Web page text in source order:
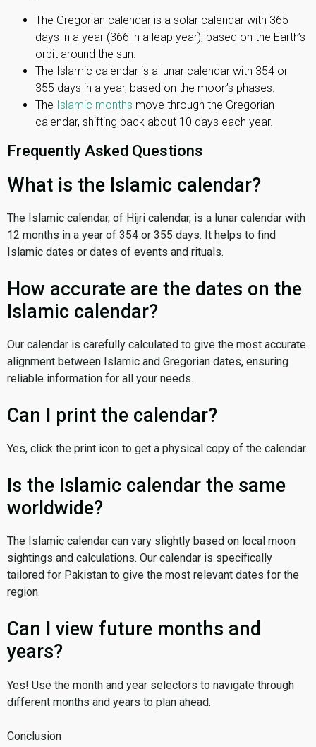
The Gregorian calendar is a solar calendar with 365
days in a year (366 in a leap year), based on the Earth’s
orbit around the sun.
The Islamic calendar is a lunar calendar with 354 or
355 days in a year, based on the moon’s phases.
The Islamic months move through the Gregorian
calendar, shifting back about 10 days each year.
Frequently Asked Questions
What is the Islamic calendar?
The Islamic calendar, of Hijri calendar, is a lunar calendar with
12 months in a year of 354 or 355 days. It helps to find
Islamic dates or dates of events and rituals.
How accurate are the dates on the
Islamic calendar?
Our calendar is carefully calculated to give the most accurate
alignment between Islamic and Gregorian dates, ensuring
reliable information for all your needs.
Can I print the calendar?
Yes, click the print icon to get a physical copy of the calendar.
Is the Islamic calendar the same
worldwide?
The Islamic calendar can vary slightly based on local moon
sightings and calculations. Our calendar is specifically
tailored for Pakistan to give the most relevant dates for the
region.
Can I view future months and
years?
Yes! Use the month and year selectors to navigate through
different months and years to plan ahead.
Conclusion